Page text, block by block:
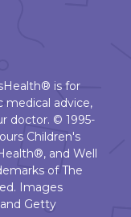
is for
medical advice,
doctor. © 1995-
Children's
and Well
of The
Images
Getty